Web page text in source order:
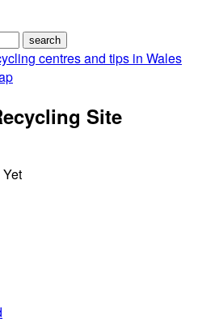
centres and tips in Wales
Site